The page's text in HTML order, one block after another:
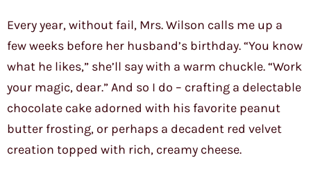
Every year, without fail, Mrs. Wilson calls me up a
few weeks before her husband’s birthday. “You know
what he likes,” she’ll say with a warm chuckle. “Work
your magic, dear.” And so I do – crafting a delectable
chocolate cake adorned with his favorite peanut
butter frosting, or perhaps a decadent red velvet
creation topped with rich, creamy cheese.